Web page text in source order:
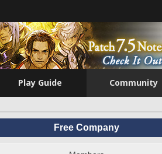
Play Guide Community
Free Company